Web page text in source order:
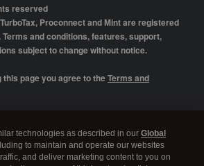
reserved
Proconnect and Mint are registered
and conditions, features, support,
subject to change without notice.
page you agree to theTerms and
technologies as described in our Global
to maintain and operate our websites
and deliver marketing content to you on